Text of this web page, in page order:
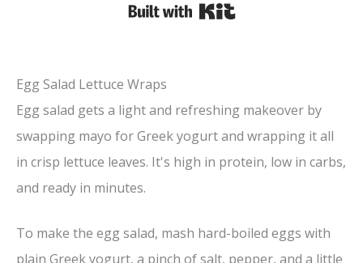
Built with Kit
Egg Salad Lettuce Wraps
Egg salad gets a light and refreshing makeover by
swapping mayo for Greek yogurt and wrapping it all
in crisp lettuce leaves. It's high in protein, low in carbs,
and ready in minutes.
To make the egg salad, mash hard-boiled eggs with
plain Greek yogurt, a pinch of salt, pepper, and a little